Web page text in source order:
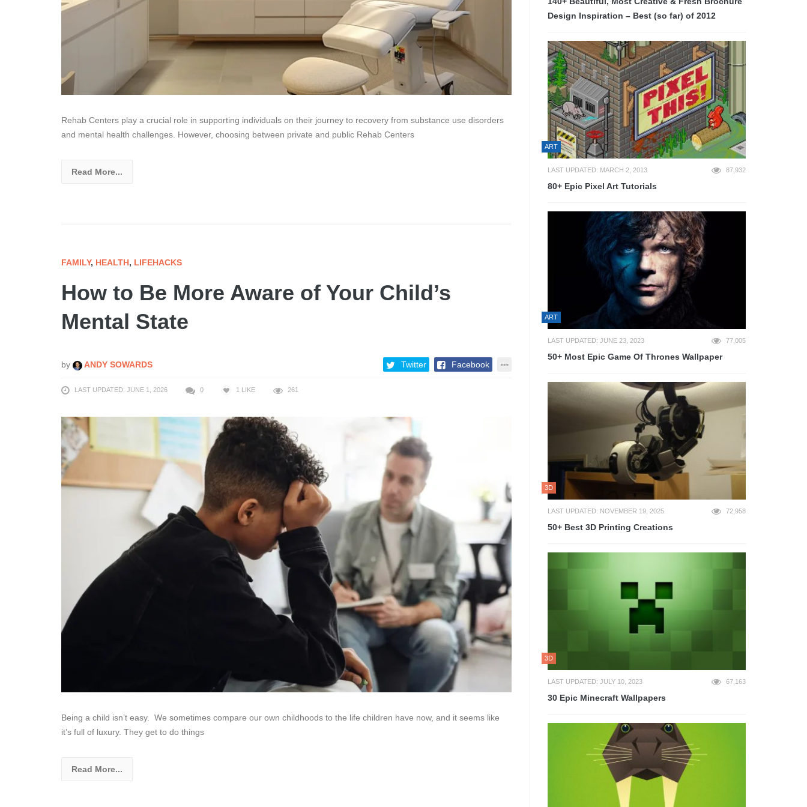
Rehab Centers play a crucial role in supporting individuals on their journey to recovery from substance use disorders
and mental health challenges. However, choosing between private and public Rehab Centers
Read More...
FAMILY, HEALTH, LIFEHACKS
How to Be More Aware of Your Child’s
Mental State
by ANDY SOWARDS Twitter Facebook
LAST UPDATED: JUNE 1, 2026 0 1 LIKE 261
Being a child isn’t easy. We sometimes compare our own childhoods to the life children have now, and it seems like
it’s full of luxury. They get to do things
Read More...
Design Inspiration – Best (so far) of 2012
ART
LAST UPDATED: MARCH 2, 2013 87,932
80+ Epic Pixel Art Tutorials
ART
LAST UPDATED: JUNE 23, 2023 77,005
50+ Most Epic Game Of Thrones Wallpaper
3D
LAST UPDATED: NOVEMBER 19, 2025 72,958
50+ Best 3D Printing Creations
3D
LAST UPDATED: JULY 10, 2023 67,163
30 Epic Minecraft Wallpapers